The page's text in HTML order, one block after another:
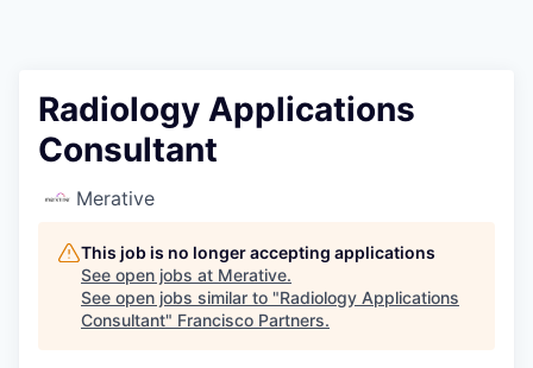
Radiology Applications
Consultant
Merative
This job is no longer accepting applications
See open jobs at Merative.
See open jobs similar to "Radiology Applications
Consultant" Francisco Partners.